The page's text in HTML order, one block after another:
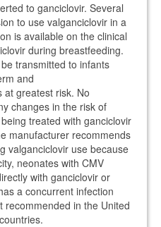
to ganciclovir. Several
to use valganciclovir in a
is available on the clinical
during breastfeeding.
transmitted to infants
and
at greatest risk. No
changes in the risk of
treated with ganciclovir
manufacturer recommends
valganciclovir use because
neonates with CMV
with ganciclovir or
a concurrent infection
recommended in the United